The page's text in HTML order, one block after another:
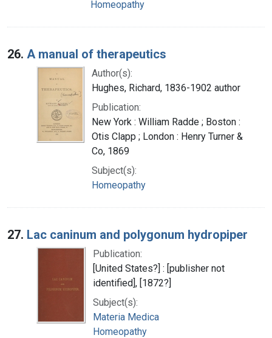
Homeopathy
26. A manual of therapeutics
Author(s):
Hughes, Richard, 1836-1902 author
Publication:
New York : William Radde ; Boston :
Otis Clapp ; London : Henry Turner &
Co, 1869
Subject(s):
Homeopathy
27. Lac caninum and polygonum hydropiper
Publication:
[United States?] : [publisher not
identified], [1872?]
Subject(s):
Materia Medica
Homeopathy